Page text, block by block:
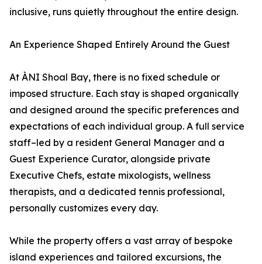
inclusive, runs quietly throughout the entire design.
An Experience Shaped Entirely Around the Guest
At ÀNI Shoal Bay, there is no fixed schedule or
imposed structure. Each stay is shaped organically
and designed around the specific preferences and
expectations of each individual group. A full service
staff–led by a resident General Manager and a
Guest Experience Curator, alongside private
Executive Chefs, estate mixologists, wellness
therapists, and a dedicated tennis professional,
personally customizes every day.
While the property offers a vast array of bespoke
island experiences and tailored excursions, the